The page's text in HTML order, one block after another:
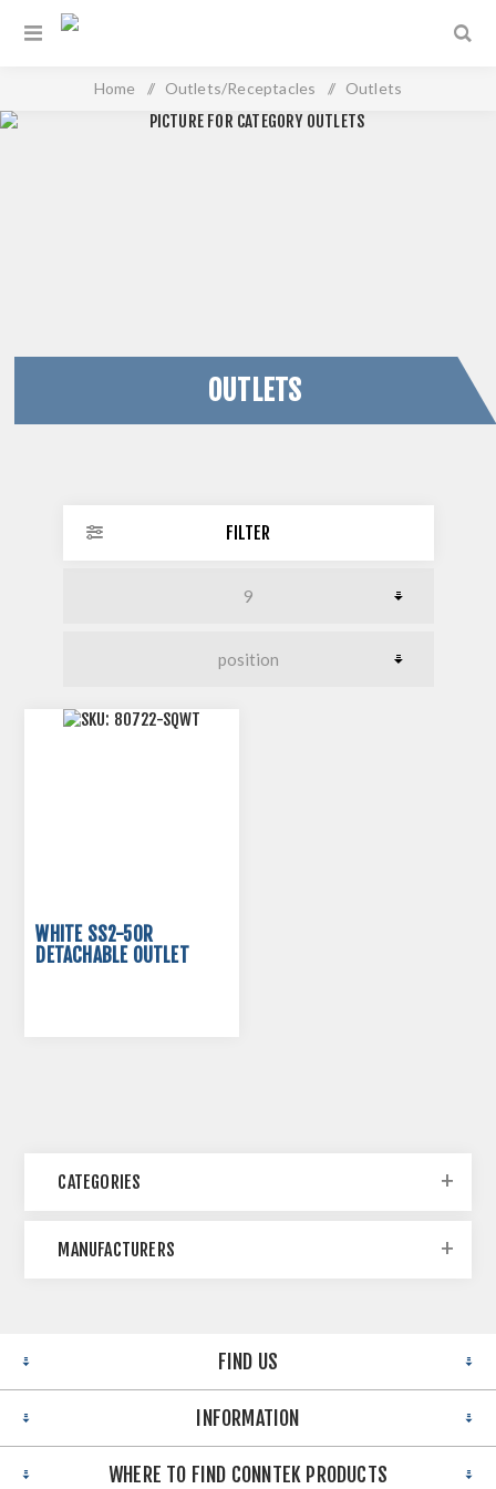
Home / Outlets/Receptacles / Outlets
OUTLETS
FILTER
WHITE SS2-50R
DETACHABLE OUTLET
CATEGORIES
MANUFACTURERS
FIND US
INFORMATION
WHERE TO FIND CONNTEK PRODUCTS